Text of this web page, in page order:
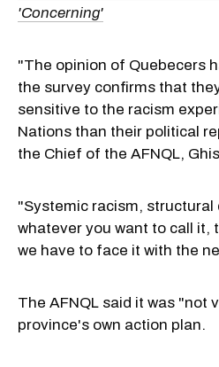
'Concerning'
"The opinion of Quebecers
the survey confirms that
sensitive to the racism
Nations than their political
the Chief of the AFNQL,
"Systemic racism, structural
whatever you want to call it,
we have to face it with the
The AFNQL said it was "not
province's own action plan.